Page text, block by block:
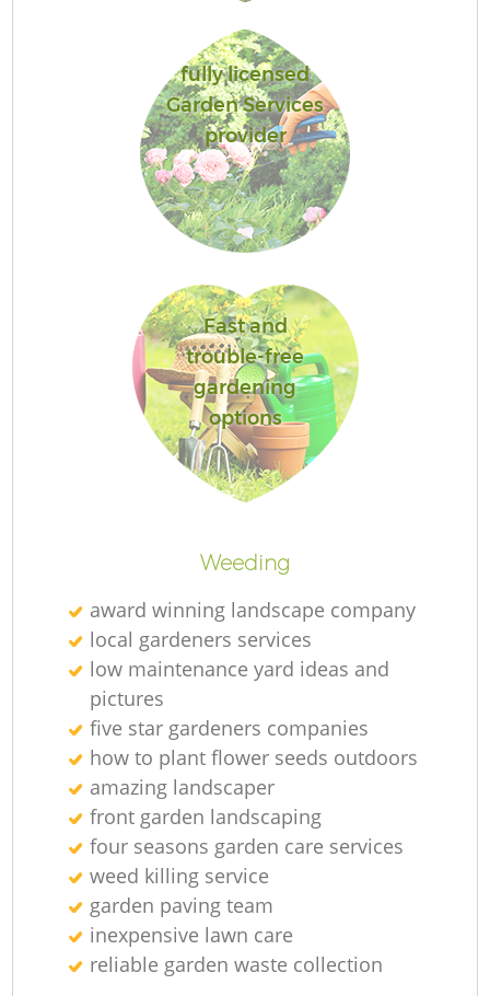
fully licensed
Garden Services
provider
Fast and
trouble-free
gardening
options
Weeding
award winning landscape company
local gardeners services
low maintenance yard ideas and
pictures
five star gardeners companies
how to plant flower seeds outdoors
amazing landscaper
front garden landscaping
four seasons garden care services
weed killing service
garden paving team
inexpensive lawn care
reliable garden waste collection